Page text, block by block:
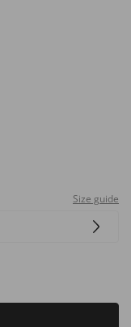
Size guide